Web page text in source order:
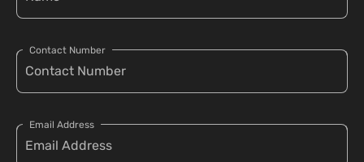
Contact Number
Email Address